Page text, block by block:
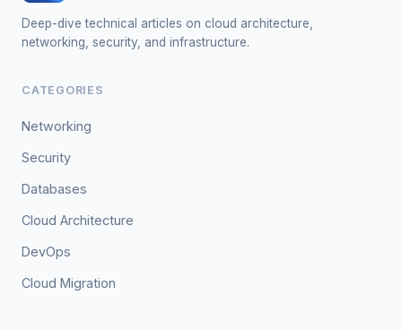
Deep-dive technical articles on cloud architecture,
networking, security, and infrastructure.
CATEGORIES
Networking
Security
Databases
Cloud Architecture
DevOps
Cloud Migration